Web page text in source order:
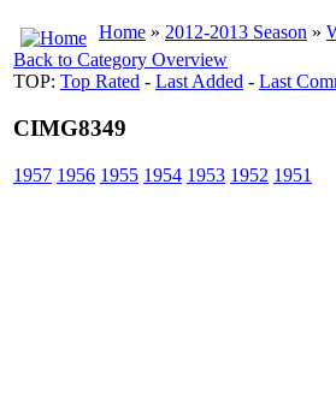
Home » 2012-2013 Season »
Back to Category Overview
TOP: Top Rated - Last Added - Last
CIMG8349
1957 1956 1955 1954 1953 1952 1951